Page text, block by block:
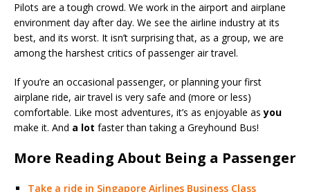
Pilots are a tough crowd. We work in the airport and airplane
environment day after day. We see the airline industry at its
best, and its worst. It isn’t surprising that, as a group, we are
among the harshest critics of passenger air travel.
If you’re an occasional passenger, or planning your first
airplane ride, air travel is very safe and (more or less)
comfortable. Like most adventures, it’s as enjoyable asyou
make it. And a lot faster than taking a Greyhound Bus!
More Reading About Being a Passenger
Take a ride in Singapore Airlines Business Class